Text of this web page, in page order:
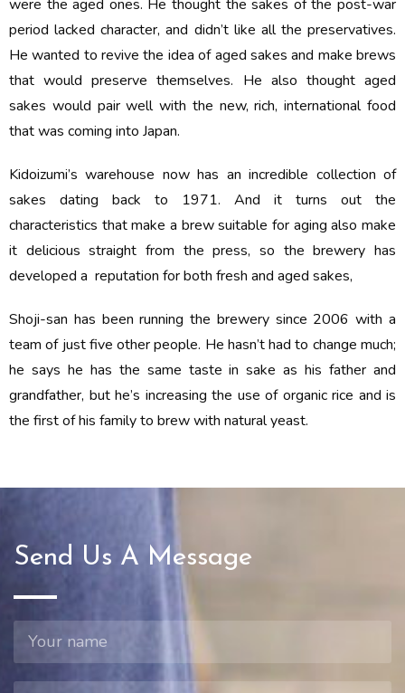
were the aged ones. He thought the sakes of the post-war
period lacked character, and didn’t like all the preservatives.
He wanted to revive the idea of aged sakes and make brews
that would preserve themselves. He also thought aged
sakes would pair well with the new, rich, international food
that was coming into Japan.
Kidoizumi’s warehouse now has an incredible collection of
sakes dating back to 1971. And it turns out the
characteristics that make a brew suitable for aging also make
it delicious straight from the press, so the brewery has
developed a reputation for both fresh and aged sakes,
Shoji-san has been running the brewery since 2006 with a
team of just five other people. He hasn’t had to change much;
he says he has the same taste in sake as his father and
grandfather, but he’s increasing the use of organic rice and is
the first of his family to brew with natural yeast.
Send Us A Message